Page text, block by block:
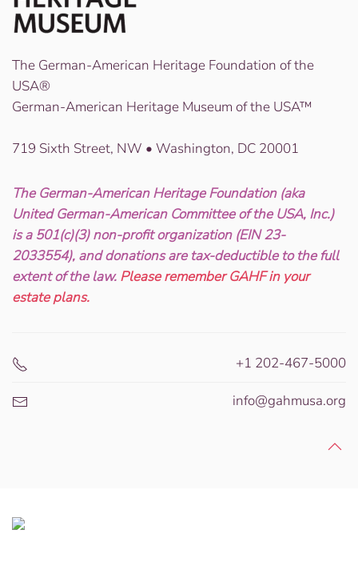
The German-American Heritage Foundation of the
USA®
German-American Heritage Museum of the USA™
719 Sixth Street, NW • Washington, DC 20001
The German-American Heritage Foundation (aka
United German-American Committee of the USA, Inc.)
is a 501(c)(3) non-profit organization (EIN 23-
2033554), and donations are tax-deductible to the full
extent of the law. Please remember GAHF in your
estate plans.
+1 202-467-5000
info@gahmusa.org